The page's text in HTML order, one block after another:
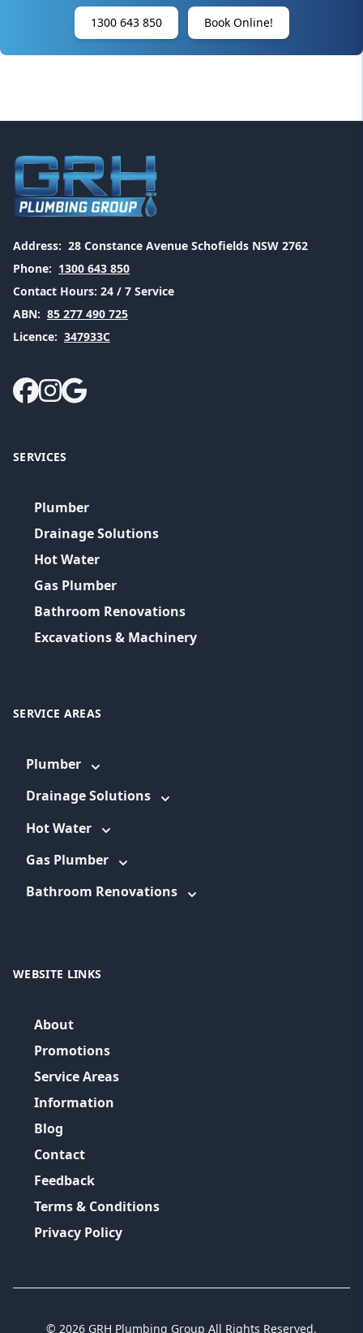
1300 643 850 Book Online!
Address: 28 Constance Avenue Schofields NSW 2762
Phone: 1300 643 850
Contact Hours: 24 / 7 Service
ABN: 85 277 490 725
Licence: 347933C
SERVICES
Plumber
Drainage Solutions
Hot Water
Gas Plumber
Bathroom Renovations
Excavations & Machinery
SERVICE AREAS
Plumber
Drainage Solutions
Hot Water
Gas Plumber
Bathroom Renovations
WEBSITE LINKS
About
Promotions
Service Areas
Information
Blog
Contact
Feedback
Terms & Conditions
Privacy Policy
© 2026 GRH Plumbing Group All Rights Reserved.